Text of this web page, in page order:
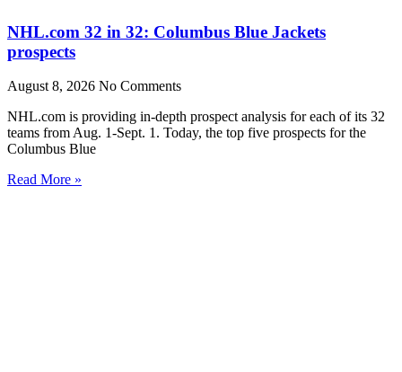
NHL.com 32 in 32: Columbus Blue Jackets
prospects
August 8, 2026 No Comments
NHL.com is providing in-depth prospect analysis for each of its 32
teams from Aug. 1-Sept. 1. Today, the top five prospects for the
Columbus Blue
Read More »